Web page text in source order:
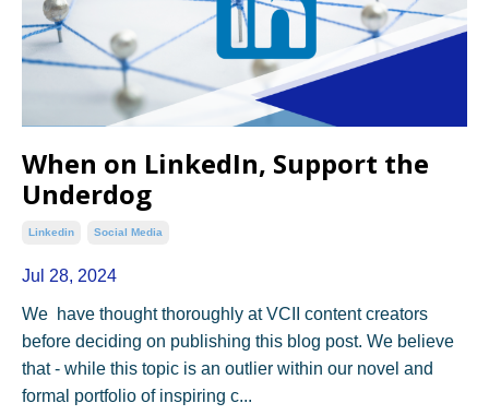
When on LinkedIn, Support the
Underdog
Linkedin Social Media
Jul 28, 2024
We have thought thoroughly at VCII content creators
before deciding on publishing this blog post. We believe
that - while this topic is an outlier within our novel and
formal portfolio of inspiring c...